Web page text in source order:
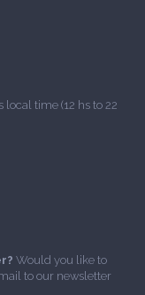
time (12 hs to 22
Would you like to
to our newsletter